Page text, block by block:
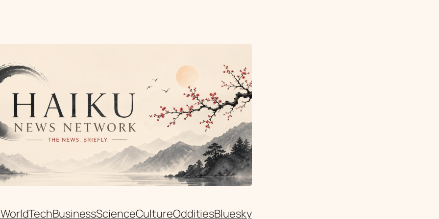
WorldTechBusinessScienceCultureOdditiesBluesky